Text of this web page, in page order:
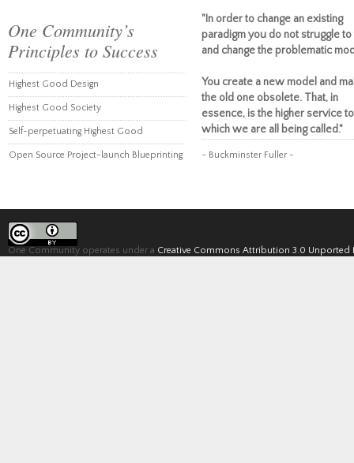
One Community’s
Principles to Success
Highest Good Design
Highest Good Society
Self-perpetuating Highest Good
Open Source Project-launch Blueprinting
"In order to change an existing
paradigm you do not struggle to
and change the problematic
You create a new model and
the old one obsolete. That, in
essence, is the higher service to
which we are all being called."
~ Buckminster Fuller ~
One Community operates under a Creative Commons Attribution 3.0 Unported